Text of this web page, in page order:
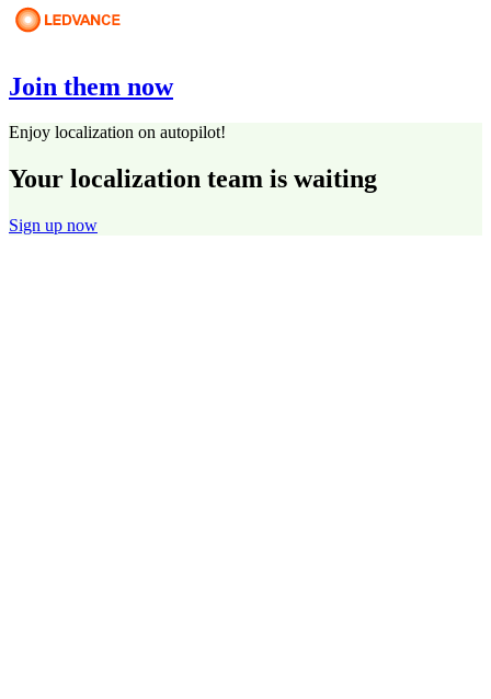
Join them now
Enjoy localization on autopilot!
Your localization team is waiting
Sign up now